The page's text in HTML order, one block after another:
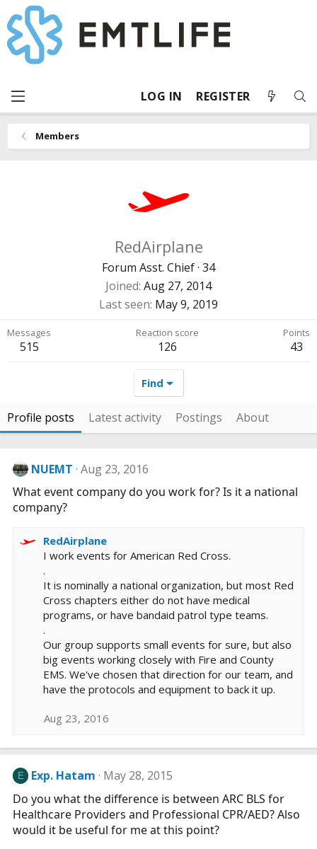
LOG IN REGISTER
Members
RedAirplane
Forum Asst. Chief· 34
Joined Aug 27, 2014
Last seen May 9, 2019
Messages
515
Reaction score
126
Points
43
Find
Profile posts Latest activity Postings About
NUEMT Aug 23, 2016
What event company do you work for? Is it a national
company?
RedAirplane
I work events for American Red Cross.
.
It is nominally a national organization, but most Red
Cross chapters either do not have medical
programs, or have bandaid patrol type teams.
.
Our group supports small events for sure, but also
big events working closely with Fire and County
EMS. We've chosen that direction for our team, and
have the protocols and equipment to back it up.
Aug 23, 2016
E Exp. Hatam May 28, 2015
Do you what the difference is between ARC BLS for
Healthcare Providers and Professional CPR/AED? Also
would it be useful for me at this point?